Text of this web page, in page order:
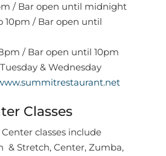
/ Bar open until midnight
10pm / Bar open until
/ Bar open until 10pm
& Wednesday
Classes
classes include
& Stretch, Center, Zumba,